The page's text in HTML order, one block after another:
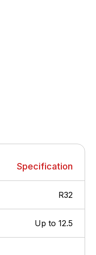
Specification
R32
Up to 12.5